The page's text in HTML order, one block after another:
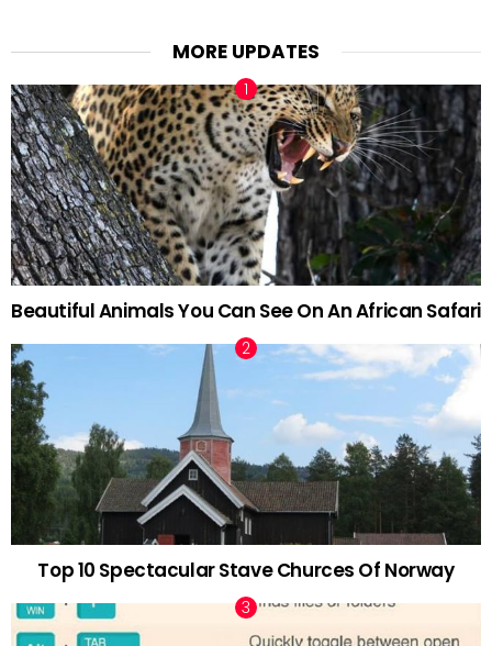
MORE UPDATES
Beautiful Animals You Can See On An African Safari
Top 10 Spectacular Stave Churces Of Norway